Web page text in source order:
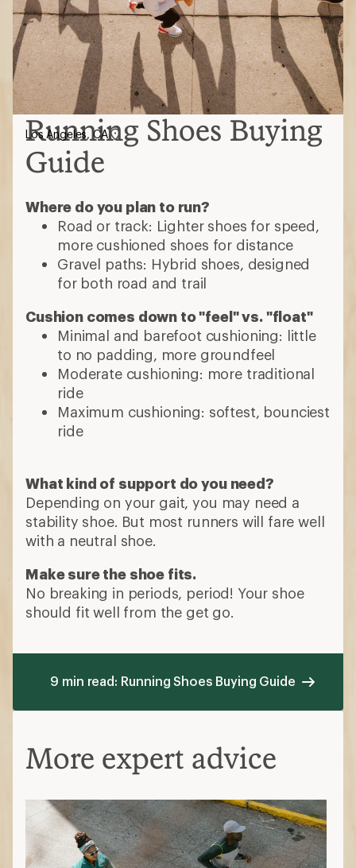
Running Shoes Buying
Guide
Where do you plan to run?
Road or track: Lighter shoes for speed,
more cushioned shoes for distance
Gravel paths: Hybrid shoes, designed
for both road and trail
Cushion comes down to "feel" vs. "float"
Minimal and barefoot cushioning: little
to no padding, more groundfeel
Moderate cushioning: more traditional
ride
Maximum cushioning: softest, bounciest
ride
What kind of support do you need?
Depending on your gait, you may need a
stability shoe. But most runners will fare well
with a neutral shoe.
Make sure the shoe fits.
No breaking in periods, period! Your shoe
should fit well from the get go.
Los Angeles, CA
9 min read: Running Shoes Buying Guide
More expert advice